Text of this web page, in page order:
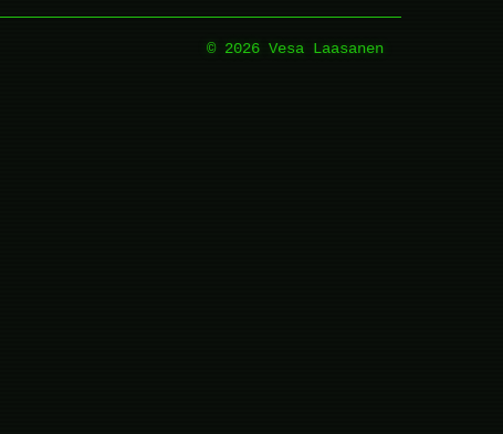
© 2026 Vesa Laasanen